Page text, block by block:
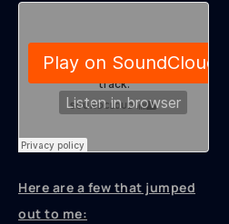
Here are a few that jumped
out to me: